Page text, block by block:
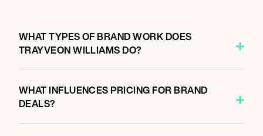
WHAT TYPES OF BRAND WORK DOES
TRAYVEON WILLIAMS DO?
WHAT INFLUENCES PRICING FOR BRAND
DEALS?